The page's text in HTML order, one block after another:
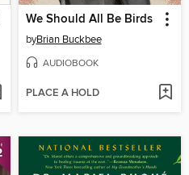
We Should All Be Birds
byBrian Buckbee
AUDIOBOOK
PLACE A HOLD